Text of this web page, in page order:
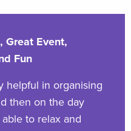
Great Event,
Fun
helpful in organising
then on the day
to relax and